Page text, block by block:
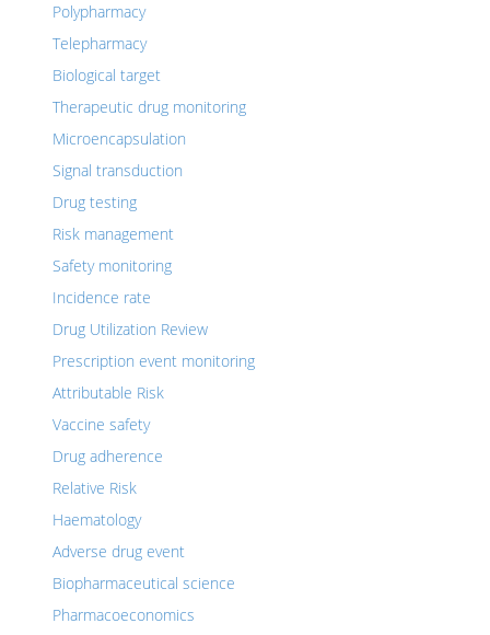
Polypharmacy
Telepharmacy
Biological target
Therapeutic drug monitoring
Microencapsulation
Signal transduction
Drug testing
Risk management
Safety monitoring
Incidence rate
Drug Utilization Review
Prescription event monitoring
Attributable Risk
Vaccine safety
Drug adherence
Relative Risk
Haematology
Adverse drug event
Biopharmaceutical science
Pharmacoeconomics